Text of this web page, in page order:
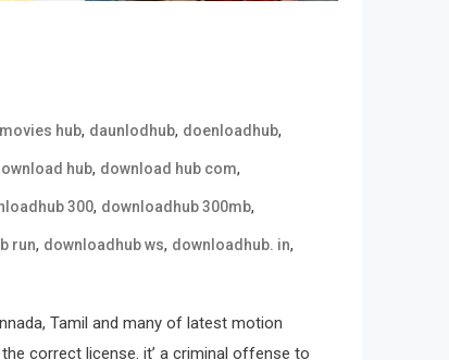
hub, daunlodhub, doenloadhub,
hub, download hub com,
300, downloadhub 300mb,
run, downloadhub ws, downloadhub. in,
Tamil and many of latest motion
correct license. it’ a criminal offense to